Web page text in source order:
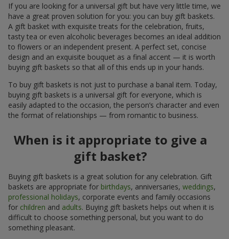
If you are looking for a universal gift but have very little time, we
have a great proven solution for you: you can buy gift baskets.
A gift basket with exquisite treats for the celebration, fruits,
tasty tea or even alcoholic beverages becomes an ideal addition
to flowers or an independent present. A perfect set, concise
design and an exquisite bouquet as a final accent — it is worth
buying gift baskets so that all of this ends up in your hands.
To buy gift baskets is not just to purchase a banal item. Today,
buying gift baskets is a universal gift for everyone, which is
easily adapted to the occasion, the person’s character and even
the format of relationships — from romantic to business.
When is it appropriate to give a
gift basket?
Buying gift baskets is a great solution for any celebration. Gift
baskets are appropriate for birthdays, anniversaries, weddings,
professional holidays, corporate events and family occasions
for children and adults. Buying gift baskets helps out when it is
difficult to choose something personal, but you want to do
something pleasant.